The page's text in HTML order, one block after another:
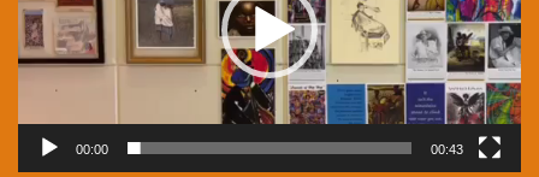
00:00 00:43